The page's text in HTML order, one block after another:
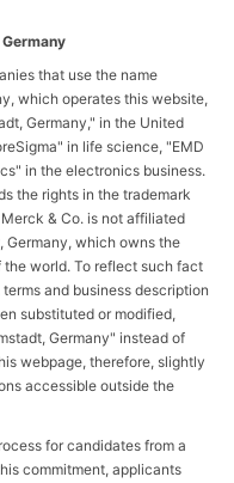
that use the name
which operates this website,
Germany," in the United
in life science, "EMD
in the electronics business.
the rights in the trademark
& Co. is not affiliated
Germany, which owns the
the world. To reflect such fact
and business description
substituted or modified,
Germany" instead of
webpage, therefore, slightly
accessible outside the
for candidates from a
commitment, applicants